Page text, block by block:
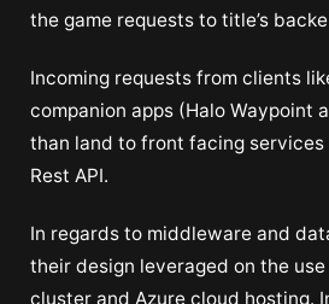
the game requests to title’s
Incoming requests from clients
companion apps (Halo Waypoint
than land to front facing
Rest API.
In regards to middleware and
their design leveraged on the
cluster and Azure cloud hosting.